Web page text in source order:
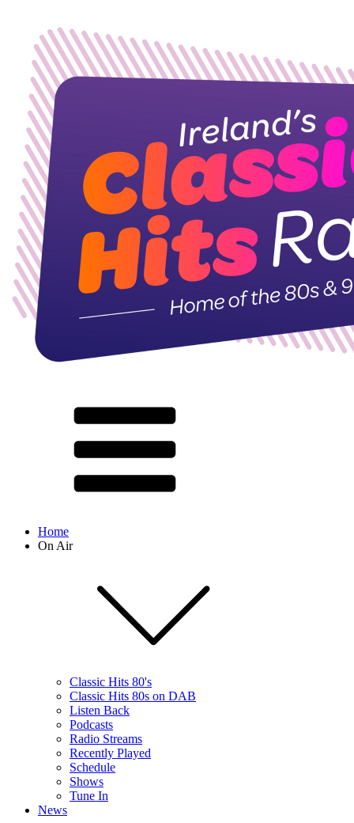
Home
On Air
Classic Hits 80's
Classic Hits 80s on DAB
Listen Back
Podcasts
Radio Streams
Recently Played
Schedule
Shows
Tune In
News